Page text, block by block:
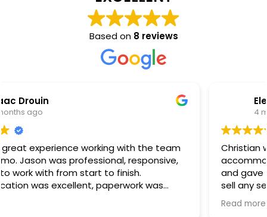
Based on 8 reviews
Christian was extremely honest and helpful. He
accommodated the appointment on short notice
and gave us his genuine opinion without trying to
sell any services. He was upfront that the work was
outside his scope, which we truly appreciated. Even
though no work was performed, we’re very grateful